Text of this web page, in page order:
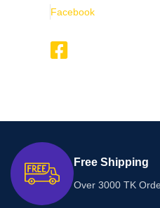
Facebook
Free Shipping
Over 3000 TK